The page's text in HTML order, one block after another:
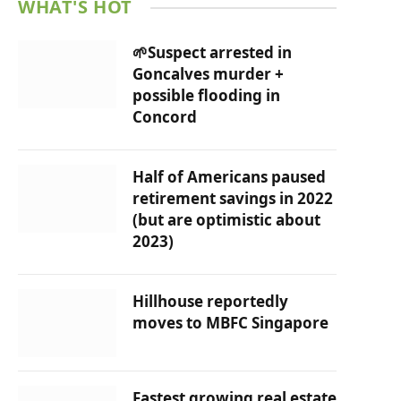
WHAT'S HOT
🌱Suspect arrested in
Goncalves murder +
possible flooding in
Concord
Half of Americans paused
retirement savings in 2022
(but are optimistic about
2023)
Hillhouse reportedly
moves to MBFC Singapore